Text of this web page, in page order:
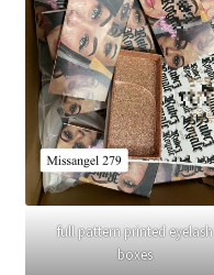
full pattern printed eyelash
boxes